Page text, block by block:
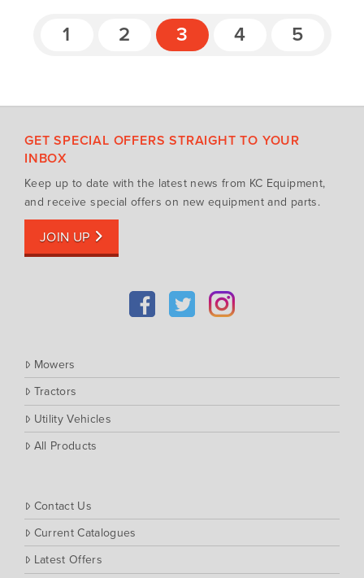
1 2 3 4 5
GET SPECIAL OFFERS STRAIGHT TO YOUR
INBOX
Keep up to date with the latest news from KC Equipment,
and receive special offers on new equipment and parts.
JOIN UP
Mowers
Tractors
Utility Vehicles
All Products
Contact Us
Current Catalogues
Latest Offers